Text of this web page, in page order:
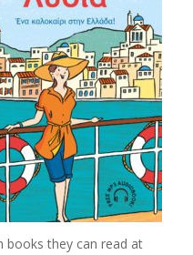
books they can read at